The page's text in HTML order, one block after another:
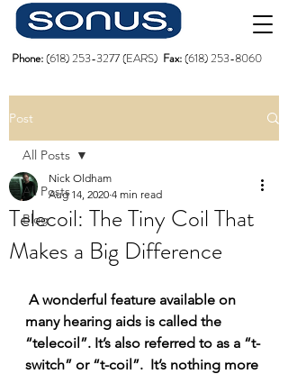
Phone:(618)253-3277(EARS) Fax:(618) 253-8060
Post
All Posts
Blog
All Posts
Telecoil: The Tiny Coil That
Makes a Big Difference
Nick Oldham
Aug 14, 2020 4 min read
A wonderful feature available on
many hearing aids is called the
“telecoil”. It’s also referred to as a “t-
switch” or “t-coil”.  It’s nothing more